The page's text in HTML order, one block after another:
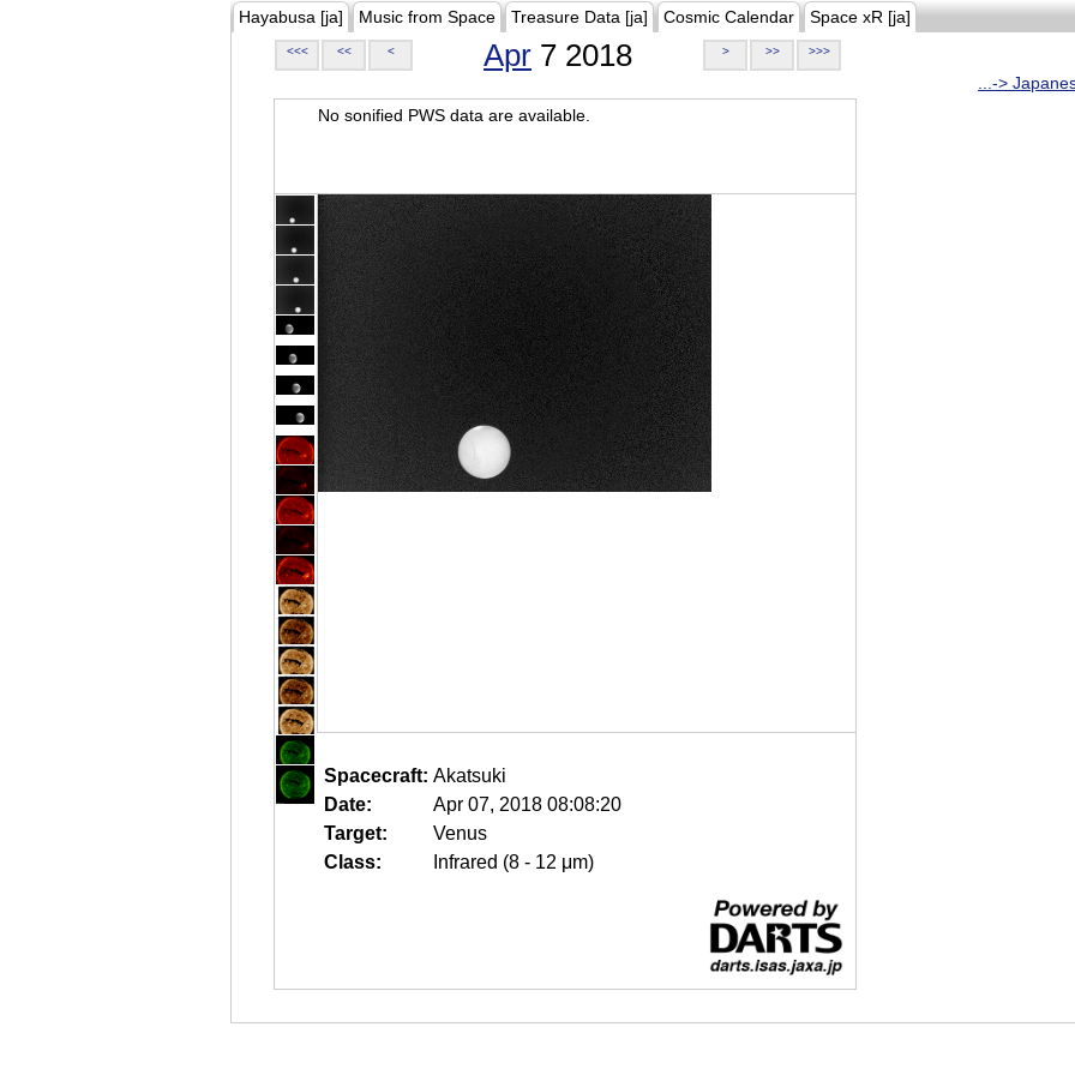
Hayabusa [ja] Music from Space Treasure Data [ja] Cosmic Calendar Space xR [ja]
<<< << < Apr 7 2018 > >> >>>
...->
No sonified PWS data are available.
Spacecraft: Akatsuki
Date:
Apr 07, 2018 08:08:20
Target:
Venus
Class:
Infrared (8 - 12 μm)